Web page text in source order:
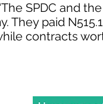
SPDC and
They paid
contracts